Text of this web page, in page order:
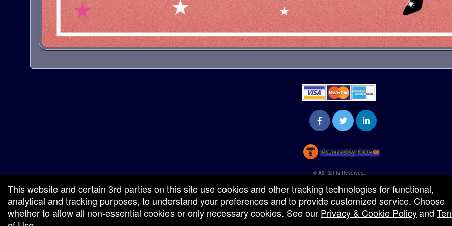
Powered by Ticketor
Venue, Theater & Arena Ticketing and Box Office Software
© All Rights Reserved.
Terms of Use
This website and certain 3rd parties on this site use cookies and other tracking technologies for functional,
analytical and tracking purposes, to understand your preferences and to provide customized service. Choose
whether to allow all non-essential cookies or only necessary cookies. See our Privacy & Cookie Policyand